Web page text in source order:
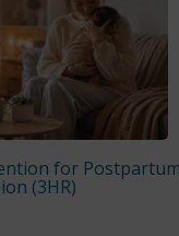
for Postpartum
(3HR)